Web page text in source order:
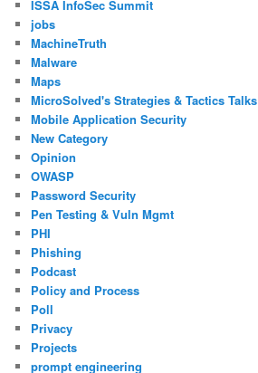
ISSA InfoSec Summit
jobs
MachineTruth
Malware
Maps
MicroSolved's Strategies & Tactics Talks
Mobile Application Security
New Category
Opinion
OWASP
Password Security
Pen Testing & Vuln Mgmt
PHI
Phishing
Podcast
Policy and Process
Poll
Privacy
Projects
prompt engineering